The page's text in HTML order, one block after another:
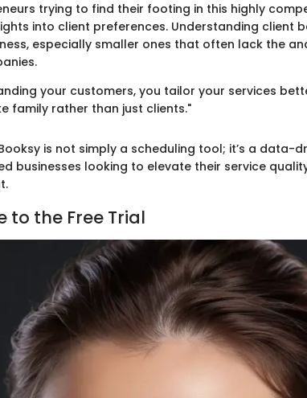
trying to find their footing in this highly
into client preferences. Understanding client
especially smaller ones that often lack the
your customers, you tailor your services
family rather than just clients."
is not simply a scheduling tool; it’s a data-
businesses looking to elevate their service
to the Free Trial